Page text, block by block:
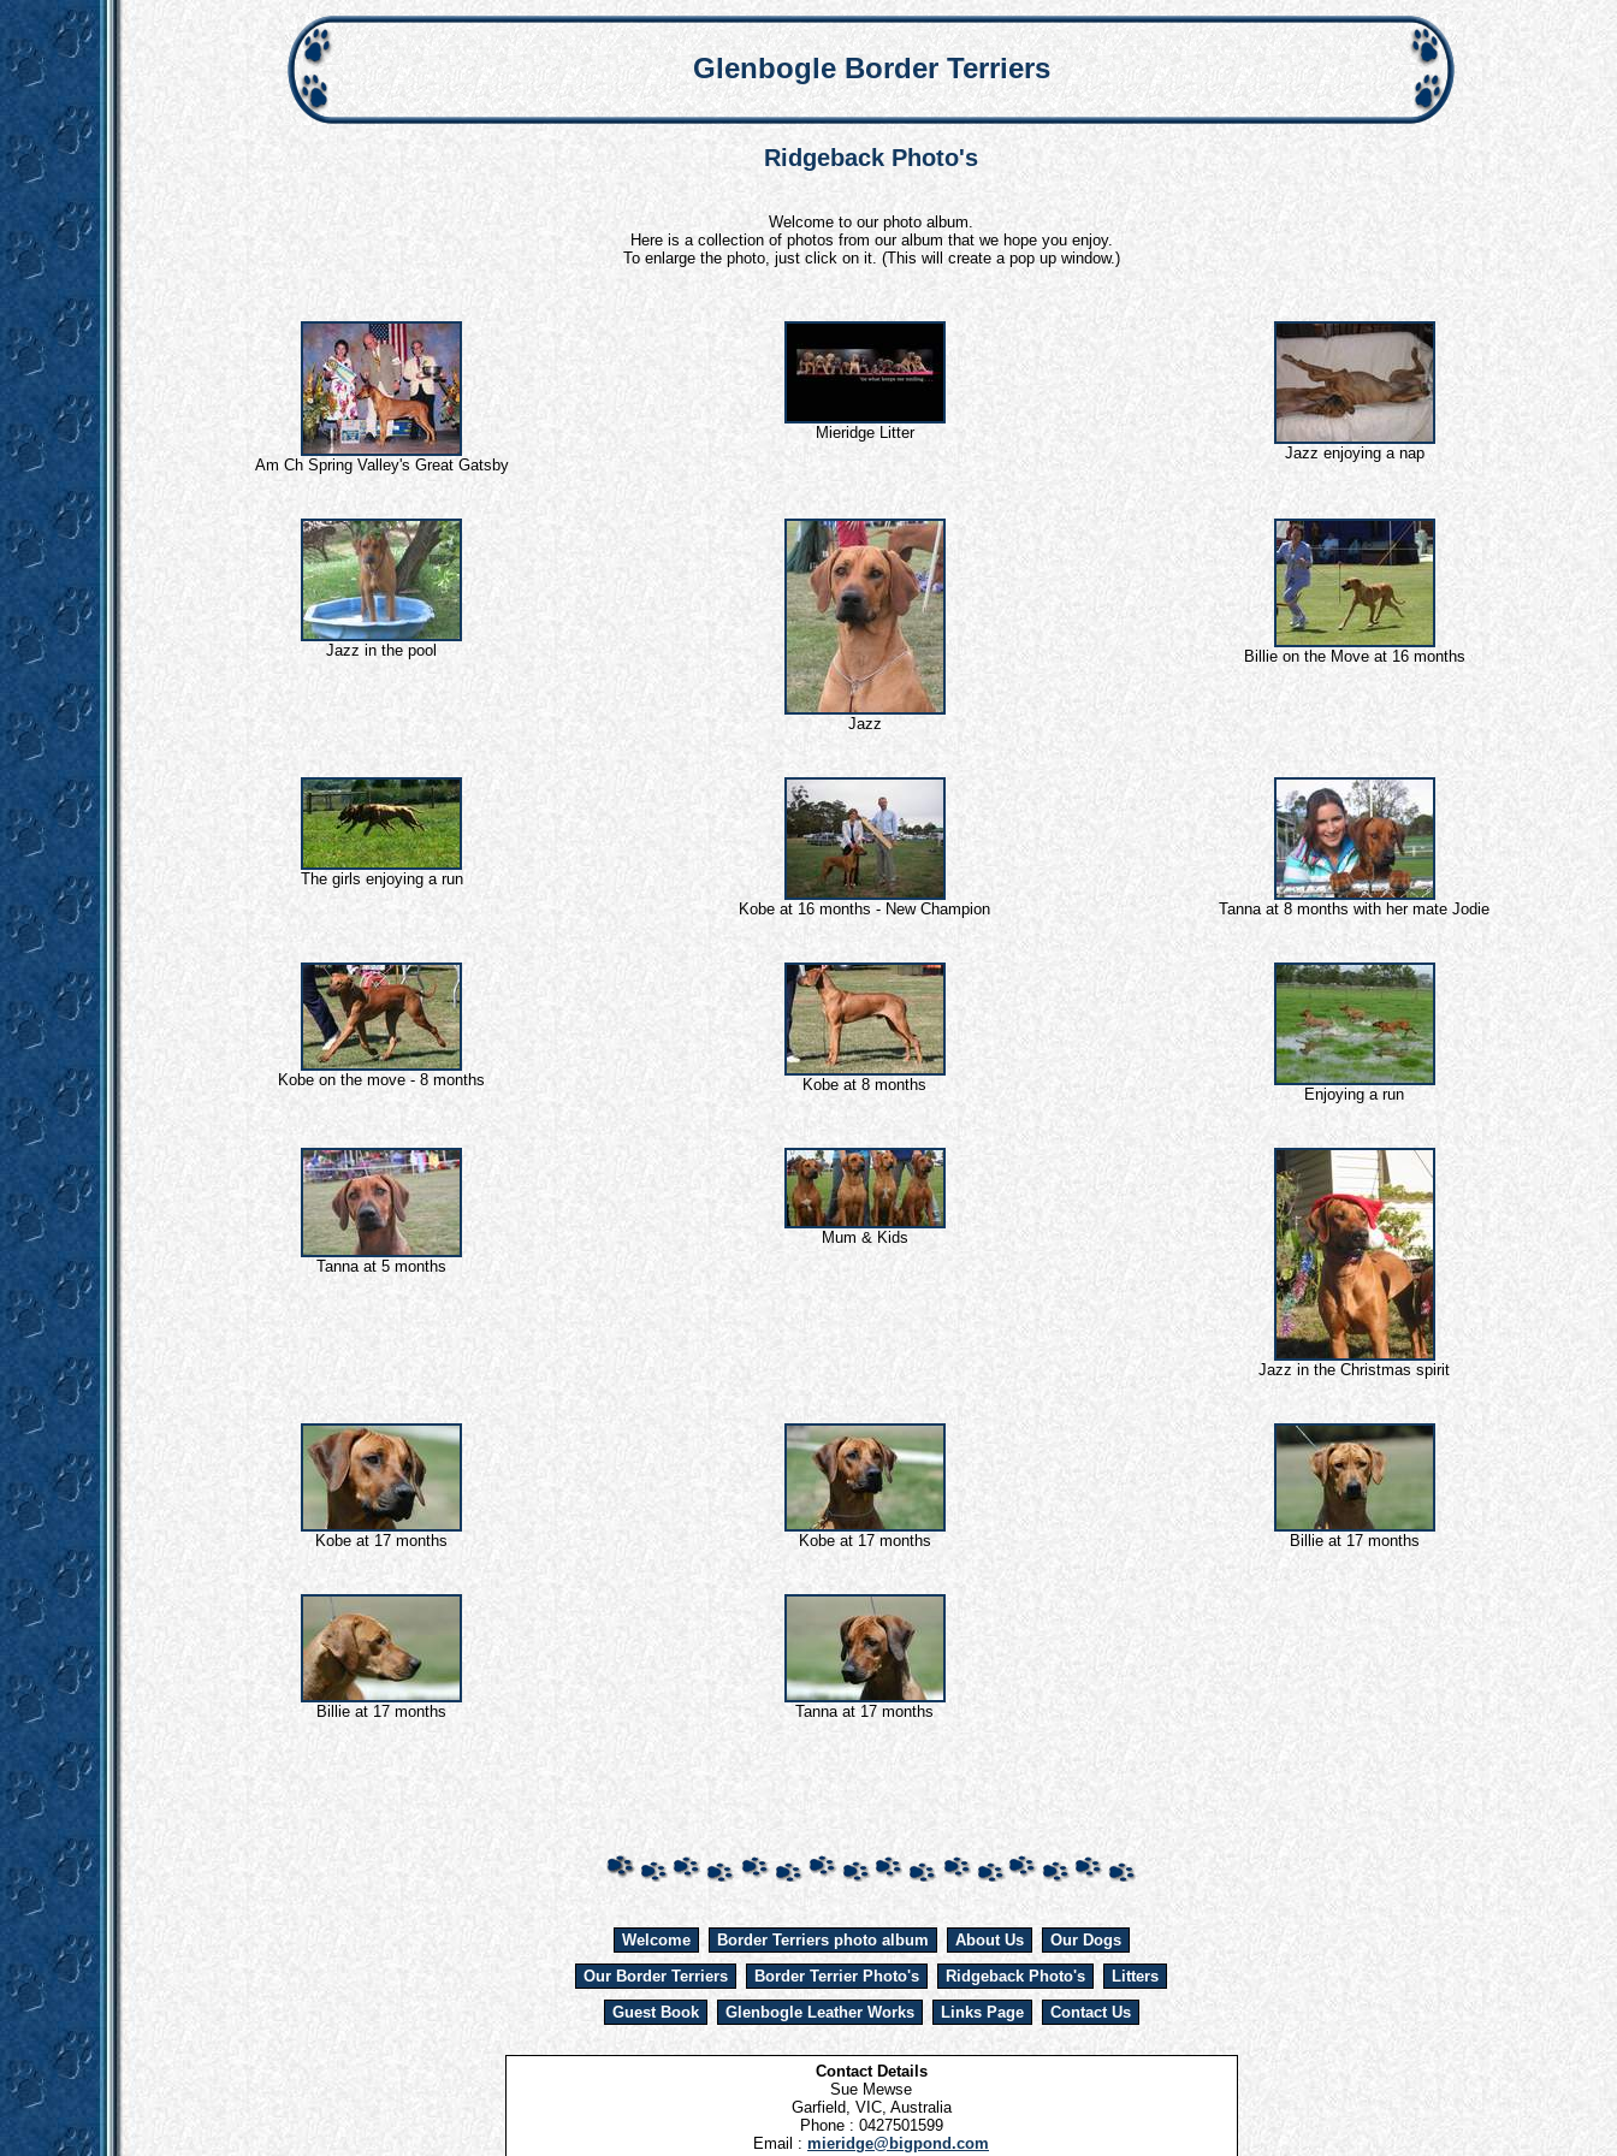
Glenbogle Border Terriers
Ridgeback Photo's
Welcome to our photo album.
Here is a collection of photos from our album that we hope you enjoy.
To enlarge the photo, just click on it. (This will create a pop up window.)
Am Ch Spring Valley's Great Gatsby
Mieridge Litter
Jazz enjoying a nap
Jazz in the pool
Jazz
Billie on the Move at 16 months
The girls enjoying a run
Kobe at 16 months - New Champion
Tanna at 8 months with her mate Jodie
Kobe on the move - 8 months Kobe at 8 months
Enjoying a run
Tanna at 5 months
Mum & Kids
Jazz in the Christmas spirit
Kobe at 17 months Kobe at 17 months Billie at 17 months
Billie at 17 months Tanna at 17 months
Welcome Border Terriers photo album About Us
Our Dogs
Our Border Terriers
Border Terrier Photo's Ridgeback Photo's
Litters
Guest Book
Glenbogle Leather Works Links Page Contact Us
Contact Details
Sue Mewse
Garfield, VIC, Australia
Phone : 0427501599
Email : mieridge@bigpond.com